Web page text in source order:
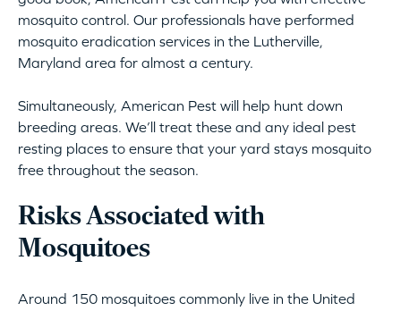
mosquito control. Our professionals have performed
mosquito eradication services in the Lutherville,
Maryland area for almost a century.
Simultaneously, American Pest will help hunt down
breeding areas. We’ll treat these and any ideal pest
resting places to ensure that your yard stays mosquito
free throughout the season.
Risks Associated with
Mosquitoes
Around 150 mosquitoes commonly live in the United